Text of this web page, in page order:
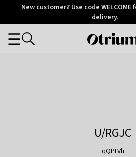
OtriumNew customer? Use code
delivery.
Categories
U/RGJC
qQPLVh